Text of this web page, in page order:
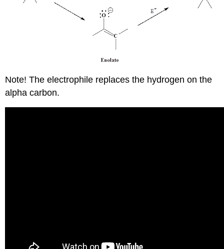
Note! The electrophile replaces the hydrogen on the
alpha carbon.